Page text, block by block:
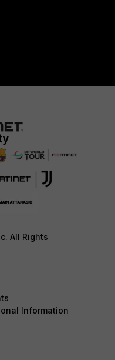
All Rights
Information